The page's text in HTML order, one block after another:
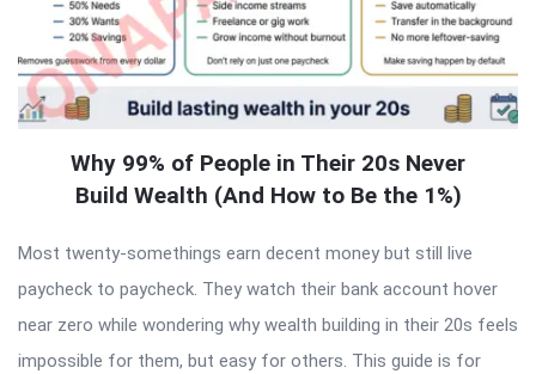
Why 99% of People in Their 20s Never
Build Wealth (And How to Be the 1%)
Most twenty-somethings earn decent money but still live
paycheck to paycheck. They watch their bank account hover
near zero while wondering why wealth building in their 20s feels
impossible for them, but easy for others. This guide is for